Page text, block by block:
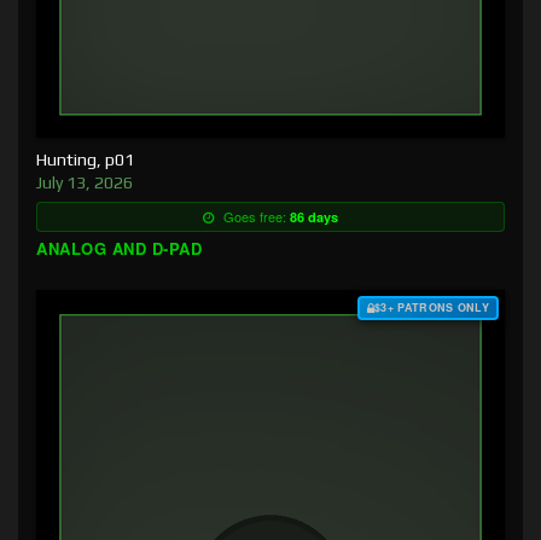
Hunting, p01
July 13, 2026
Goes free: 86 days
ANALOG AND D-PAD
$3+ PATRONS ONLY